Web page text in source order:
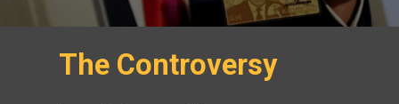
The Controversy